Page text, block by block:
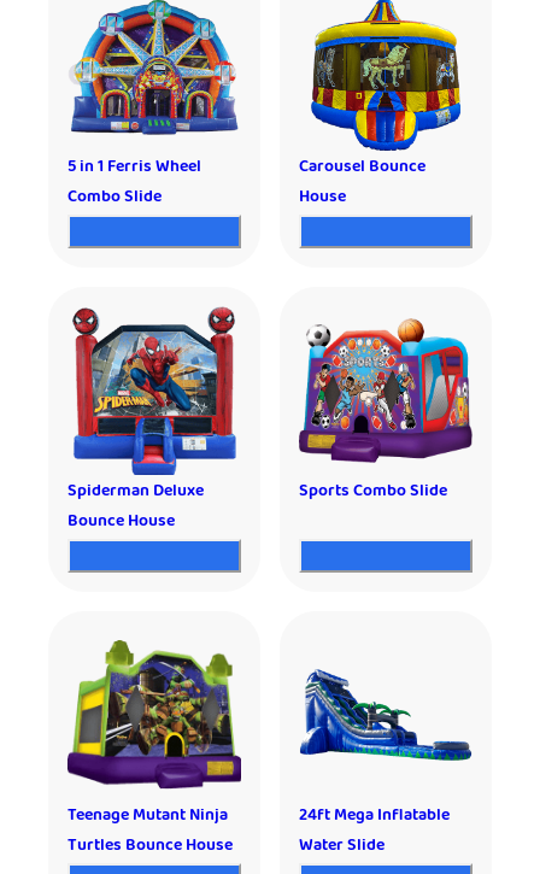
5 in 1 Ferris Wheel
Combo Slide
Carousel Bounce
House
Spiderman Deluxe
Bounce House
Sports Combo Slide
Teenage Mutant Ninja
Turtles Bounce House
24ft Mega Inflatable
Water Slide